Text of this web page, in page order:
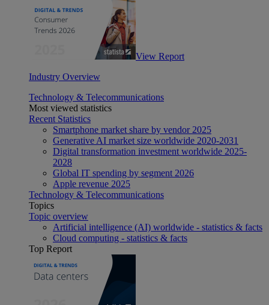
View Report
Industry Overview
Technology & Telecommunications
Most viewed statistics
Recent Statistics
Smartphone market share by vendor 2025
Generative AI market size worldwide 2020-2031
Digital transformation investment worldwide 2025-
2028
Global IT spending by segment 2026
Apple revenue 2025
Technology & Telecommunications
Topics
Topic overview
Artificial intelligence (AI) worldwide - statistics & facts
Cloud computing - statistics & facts
Top Report